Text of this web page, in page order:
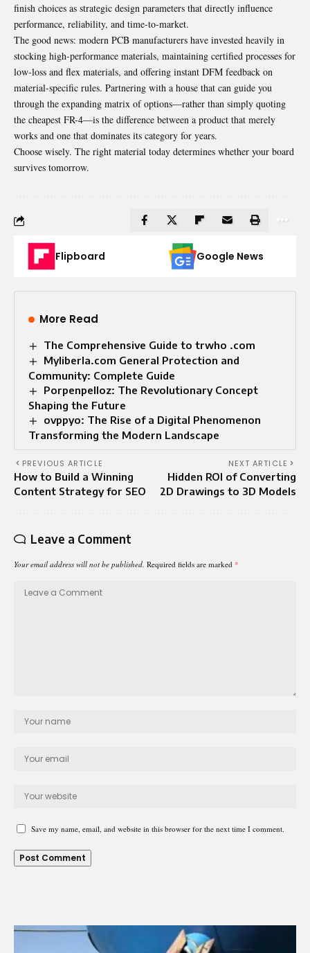
finish choices as strategic design parameters that directly influence
performance, reliability, and time-to-market.
The good news: modern PCB manufacturers have invested heavily in
stocking high-performance materials, maintaining certified processes for
low-loss and flex materials, and offering instant DFM feedback on
material-specific rules. Partnering with a house that can guide you
through the expanding matrix of options—rather than simply quoting
the cheapest FR-4—is the difference between a product that merely
works and one that dominates its category for years.
Choose wisely. The right material today determines whether your board
survives tomorrow.
Flipboard Google News
More Read
The Comprehensive Guide to trwho .com
Myliberla.com General Protection and
Community: Complete Guide
Porpenpelloz: The Revolutionary Concept
Shaping the Future
ovppyo: The Rise of a Digital Phenomenon
Transforming the Modern Landscape
PREVIOUS ARTICLE
How to Build a Winning
Content Strategy for SEO
NEXT ARTICLE
Hidden ROI of Converting
2D Drawings to 3D Models
Leave a Comment
Your email address will not be published. Required fields are marked *
Save my name, email, and website in this browser for the next time I comment.